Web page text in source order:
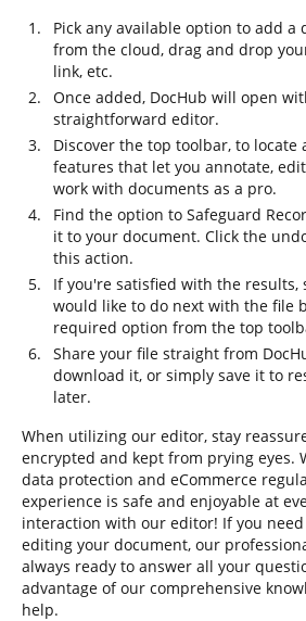
Pick any available option to add a
from the cloud, drag and drop
link, etc.
Once added, DocHub will open
straightforward editor.
Discover the top toolbar, to
features that let you annotate,
work with documents as a pro.
Find the option to Safeguard
it to your document. Click the
this action.
If you're satisfied with the results,
would like to do next with the file
required option from the top
Share your file straight from
download it, or simply save it to
later.
When utilizing our editor, stay
encrypted and kept from prying eyes.
data protection and eCommerce
experience is safe and enjoyable at
interaction with our editor! If you
editing your document, our
always ready to answer all your
advantage of our comprehensive
help.